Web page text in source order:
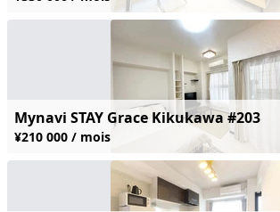
Mynavi STAY Grace Kikukawa #203
¥210 000 / mois